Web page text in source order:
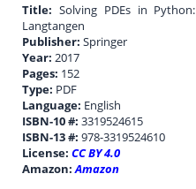
Title:Solving PDEs in
Langtangen
Publisher:Springer
Year:2017
Pages: 152
Type: PDF
Language: English
ISBN-10 #:3319524615
ISBN-13 #:978-3319524610
License:CC BY 4.0
Amazon:Amazon